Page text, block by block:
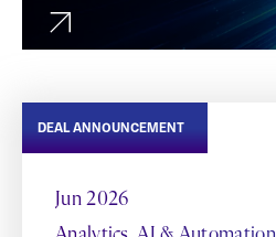
DEAL ANNOUNCEMENT
Jun 2026